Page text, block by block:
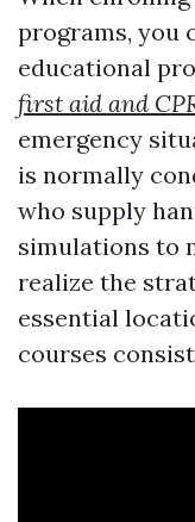
programs, you
educational
first aid and
emergency
is normally
who supply
simulations to
realize the
essential
courses